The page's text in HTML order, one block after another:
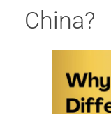
China?